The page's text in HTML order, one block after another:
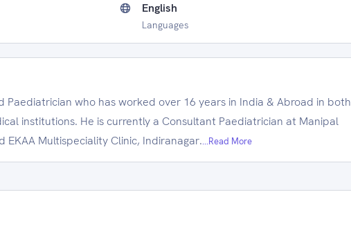
English
Languages
Paediatrician who has worked over 16 years in India & Abroad in both
institutions. He is currently a Consultant Paediatrician at Manipal
EKAA Multispeciality Clinic, Indiranagar....Read More